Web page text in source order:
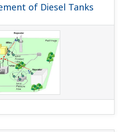
of Diesel Tanks